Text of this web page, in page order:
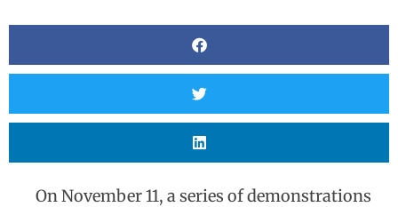
Intelligence Brief
Product
announcement
On November 11, a series of demonstrations